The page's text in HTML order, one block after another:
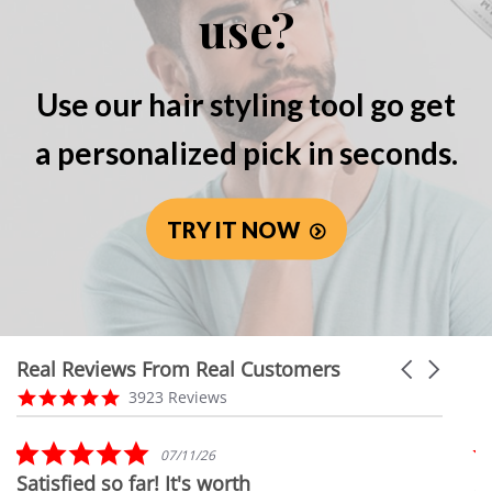
use?
Use our hair styling tool go get
a personalized pick in seconds.
TRY IT NOW
Real Reviews From Real Customers
Reviews
carousel
Carousel
4.8
star
3923 Reviews
5.0
star
rating
07/11/26
Satisfied so far! It's worth